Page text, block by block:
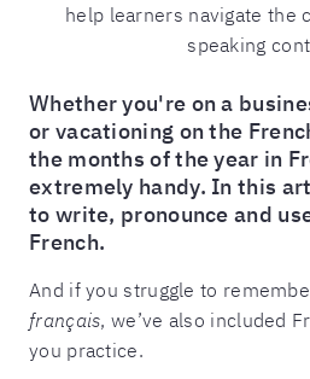
help learners navigate the
speaking
Whether you're on a
or vacationing on the
the months of the year in
extremely handy. In this
to write, pronounce and
French.
And if you struggle to
français, we’ve also included
you practice.